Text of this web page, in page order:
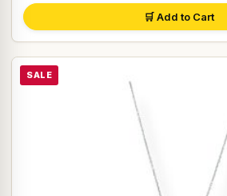
🛒 Add to Cart
SALE